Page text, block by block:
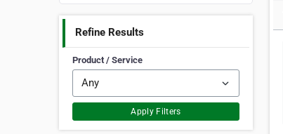
Refine Results
Product / Service
Apply Filters